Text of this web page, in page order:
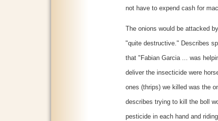
not have to expend cash for
The onions would be attacked
"quite destructive." Describes
that "Fabian Garcia ... was
deliver the insecticide were
ones (thrips) we killed was the
describes trying to kill the boll
pesticide in each hand and